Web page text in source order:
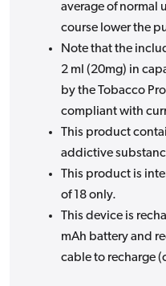
average of normal
course lower the
Note that the
2 ml (20mg) in
by the Tobacco
compliant with
This product
addictive
This product is
of 18 only.
This device is
mAh battery and
cable to recharge